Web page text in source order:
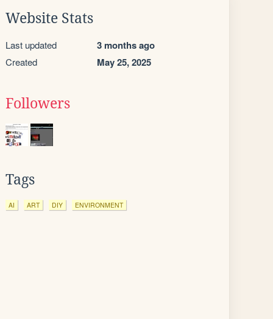
Website Stats
Last updated 3 months ago
Created May 25, 2025
Followers
Tags
AI ART DIY ENVIRONMENT